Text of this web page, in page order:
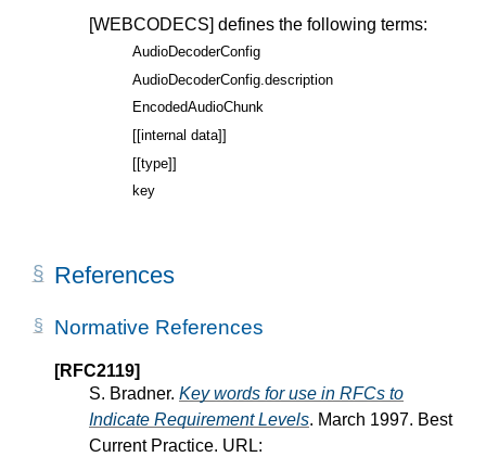
[WEBCODECS] defines the following terms:
AudioDecoderConfig
AudioDecoderConfig.description
EncodedAudioChunk
[[internal data]]
[[type]]
key
References
Normative References
[RFC2119]
S. Bradner. Key words for use in RFCs to
Indicate Requirement Levels. March 1997. Best
Current Practice. URL: